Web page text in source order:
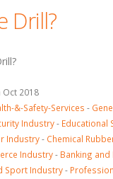
Drill?
Oct 2018
&-Safety-Services -
Industry- Educational
Industry- Chemical
Industry- Banking
Sport Industry-